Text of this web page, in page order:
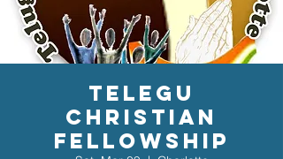
Telegu
Christian
Fellowship